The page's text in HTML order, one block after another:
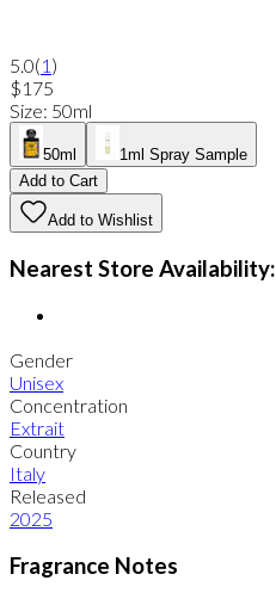
5.0(1 )
$175
Size: 50ml
50ml
1ml Spray Sample
Add to Cart
Add to Wishlist
Nearest Store Availability:
Gender
Unisex
Concentration
Extrait
Country
Italy
Released
2025
Fragrance Notes